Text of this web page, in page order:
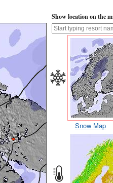
Show location on the
Snow Map